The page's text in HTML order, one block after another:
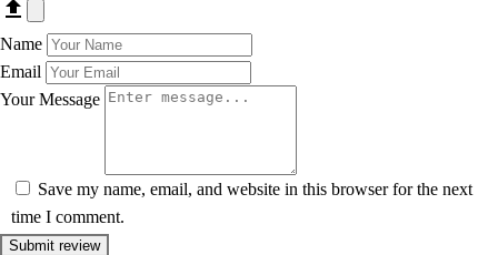
Name
Email
Your Message
Save my name, email, and website in this browser for the next
time I comment.
Submit review